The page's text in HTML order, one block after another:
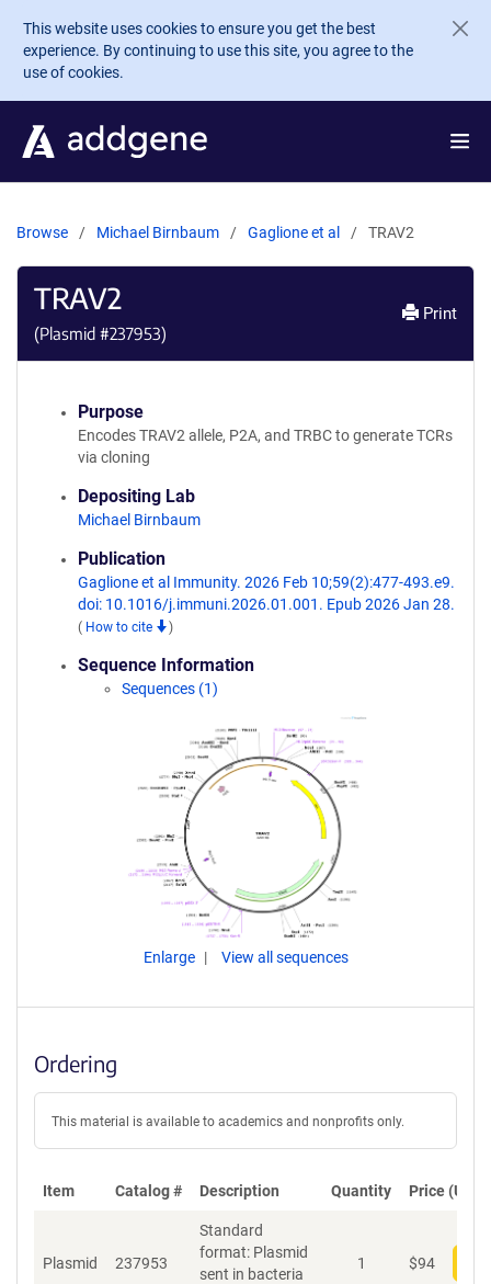
Skip to main content
This website uses cookies to ensure you get the best
experience. By continuing to use this site, you agree to the
use of cookies.
Browse Michael Birnbaum Gaglione et al TRAV2
TRAV2
(Plasmid #237953)
Print
Purpose
Encodes TRAV2 allele, P2A, and TRBC to generate TCRs
via cloning
Depositing Lab
Michael Birnbaum
Publication
Gaglione et al Immunity. 2026 Feb 10;59(2):477-493.e9.
doi: 10.1016/j.immuni.2026.01.001. Epub 2026 Jan 28.
( How to cite )
Sequence Information
Sequences (1)
Enlarge View all sequences
Ordering
This material is available to academics and nonprofits only.
Item Catalog # Description Quantity Price (USD)
Plasmid 237953
Standard
format: Plasmid
sent in bacteria
1 $94